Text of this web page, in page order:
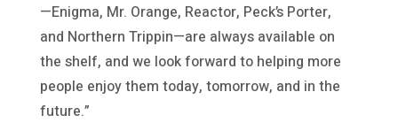
—Enigma, Mr. Orange, Reactor, Peck’s Porter,
and Northern Trippin—are always available on
the shelf, and we look forward to helping more
people enjoy them today, tomorrow, and in the
future.”